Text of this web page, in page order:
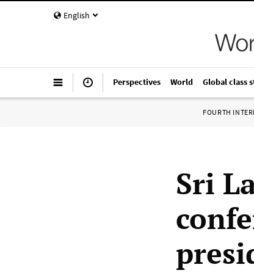
English
Perspectives World Global class
FOURTH
Sri